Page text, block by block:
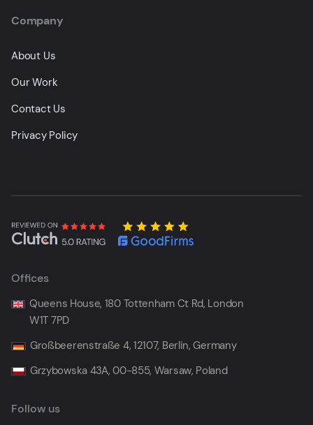
Company
About Us
Our Work
Contact Us
Privacy Policy
Offices
Queens House, 180 Tottenham Ct Rd, London
W1T 7PD
Großbeerenstraße 4, 12107, Berlin, Germany
Grzybowska 43A, 00-855, Warsaw, Poland
Follow us